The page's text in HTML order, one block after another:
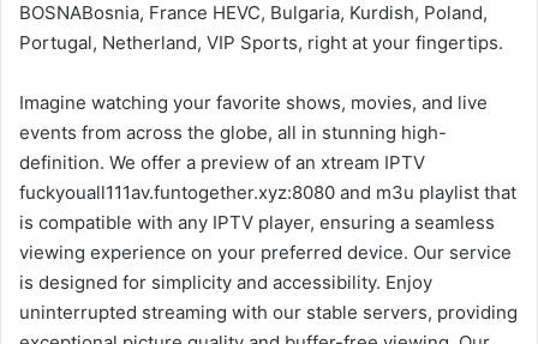
BOSNABosnia, France HEVC, Bulgaria, Kurdish, Poland,
Portugal, Netherland, VIP Sports, right at your fingertips.
Imagine watching your favorite shows, movies, and live
events from across the globe, all in stunning high-
definition. We offer a preview of an xtream IPTV
fuckyouall111av.funtogether.xyz:8080 and m3u playlist that
is compatible with any IPTV player, ensuring a seamless
viewing experience on your preferred device. Our service
is designed for simplicity and accessibility. Enjoy
uninterrupted streaming with our stable servers, providing